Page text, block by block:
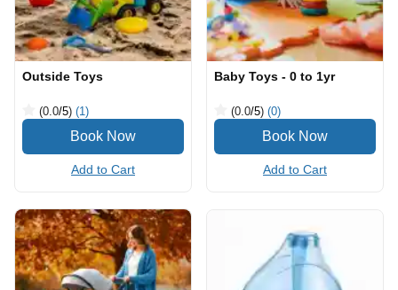
Outside Toys
(0.0/5) (1)
Add to Cart
Baby Toys - 0 to 1yr
(0.0/5) (0)
Add to Cart